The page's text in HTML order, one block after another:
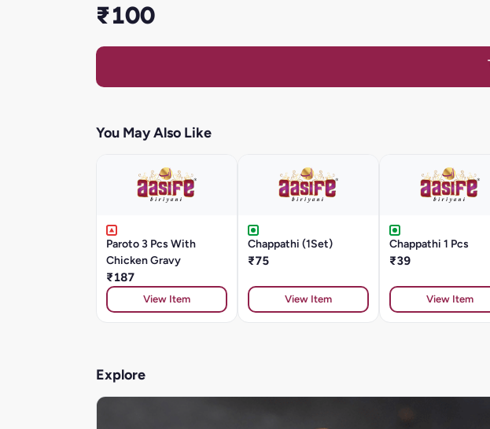
₹100
You May Also Like
Paroto 3 Pcs With
Chicken Gravy
₹187
View Item
Chappathi (1Set)
₹75
View Item
Chappathi 1 Pcs
₹39
View Item
Explore